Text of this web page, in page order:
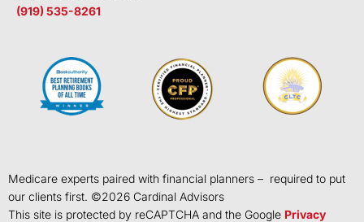
(919) 535-8261
Medicare experts paired with financial planners – required to put
our clients first. ©2026 Cardinal Advisors
This site is protected by reCAPTCHA and the Google Privacy